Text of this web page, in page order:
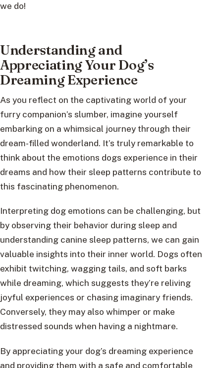
we do!
Understanding and
Appreciating Your Dog’s
Dreaming Experience
As you reflect on the captivating world of your
furry companion’s slumber, imagine yourself
embarking on a whimsical journey through their
dream-filled wonderland. It’s truly remarkable to
think about the emotions dogs experience in their
dreams and how their sleep patterns contribute to
this fascinating phenomenon.
Interpreting dog emotions can be challenging, but
by observing their behavior during sleep and
understanding canine sleep patterns, we can gain
valuable insights into their inner world. Dogs often
exhibit twitching, wagging tails, and soft barks
while dreaming, which suggests they’re reliving
joyful experiences or chasing imaginary friends.
Conversely, they may also whimper or make
distressed sounds when having a nightmare.
By appreciating your dog’s dreaming experience
and providing them with a safe and comfortable